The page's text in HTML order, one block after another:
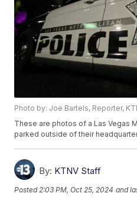
Photo by: Joe Bartels, Reporter,
These are photos of a Las Vegas
parked outside of their
By: KTNV Staff
Posted 2:03 PM, Oct 25, 2024 and